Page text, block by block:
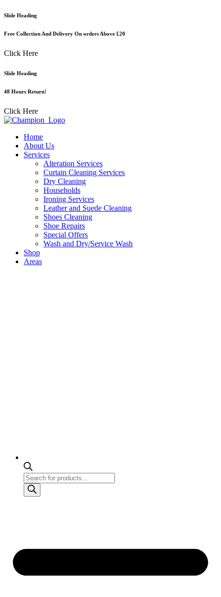
Skip
content
Slide Heading
Free Collection And Delivery On orders Above £20
Click Here
Slide Heading
48 Hours Return!
Click Here
Home
About Us
Services
Alteration Services
Curtain Cleaning Services
Dry Cleaning
Households
Ironing Services
Leather and Suede Cleaning
Shoes Cleaning
Shoe Repairs
Special Offers
Wash and Dry/Service Wash
Shop
Areas
Products
search